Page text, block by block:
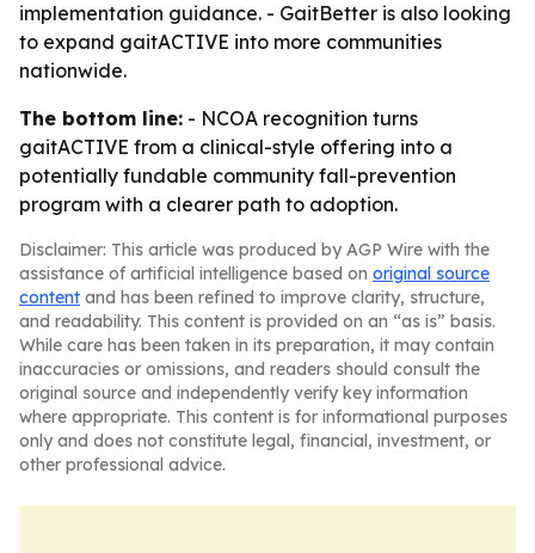
implementation guidance. - GaitBetter is also looking
to expand gaitACTIVE into more communities
nationwide.
The bottom line: - NCOA recognition turns
gaitACTIVE from a clinical-style offering into a
potentially fundable community fall-prevention
program with a clearer path to adoption.
Disclaimer: This article was produced by AGP Wire with the
assistance of artificial intelligence based on original source
content and has been refined to improve clarity, structure,
and readability. This content is provided on an “as is” basis.
While care has been taken in its preparation, it may contain
inaccuracies or omissions, and readers should consult the
original source and independently verify key information
where appropriate. This content is for informational purposes
only and does not constitute legal, financial, investment, or
other professional advice.